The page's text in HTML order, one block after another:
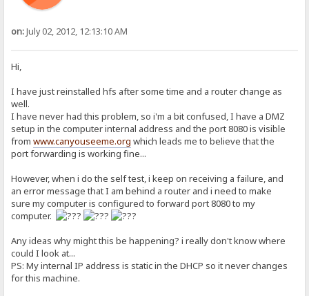
on:July 02, 2012, 12:13:10 AM
Hi,
I have just reinstalled hfs after some time and a router change as
well.
I have never had this problem, so i'm a bit confused, I have a DMZ
setup in the computer internal address and the port 8080 is visible
fromwww.canyouseeme.org which leads me to believe that the
port forwarding is working fine...
However, when i do the self test, i keep on receiving a failure, and
an error message that I am behind a router and i need to make
sure my computer is configured to forward port 8080 to my
computer.
Any ideas why might this be happening? i really don't know where
could I look at...
PS: My internal IP address is static in the DHCP so it never changes
for this machine.